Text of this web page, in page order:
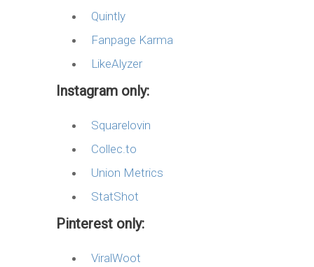
Quintly
Fanpage Karma
LikeAlyzer
Instagram only:
Squarelovin
Collec.to
Union Metrics
StatShot
Pinterest only:
ViralWoot